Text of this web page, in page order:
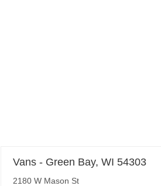
Vans - Green Bay, WI 54303
2180 W Mason St